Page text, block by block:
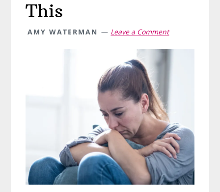
This
AMY WATERMAN Leave a Comment